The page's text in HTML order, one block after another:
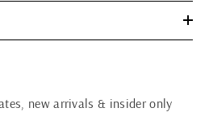
new arrivals & insider only